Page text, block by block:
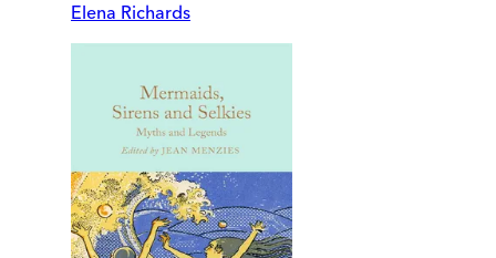
Elena Richards